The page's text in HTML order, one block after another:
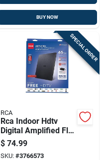
BUY NOW
SPECIAL ORDER
RCA
Rca Indoor Hdtv
Digital Amplified Flat
Antenna 1 Pk
$ 74.99
SKU: #3766573